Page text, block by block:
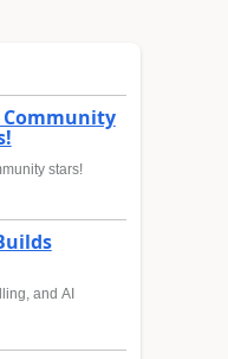
Community
stars!
and AI